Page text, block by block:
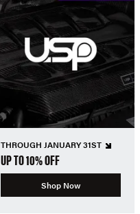
THROUGH JANUARY 31ST
UP TO 10% OFF
Shop Now